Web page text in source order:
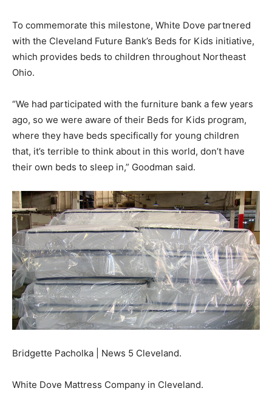
To commemorate this milestone, White Dove partnered
with the Cleveland Future Bank’s Beds for Kids initiative,
which provides beds to children throughout Northeast
Ohio.
“We had participated with the furniture bank a few years
ago, so we were aware of their Beds for Kids program,
where they have beds specifically for young children
that, it’s terrible to think about in this world, don’t have
their own beds to sleep in,” Goodman said.
Bridgette Pacholka | News 5 Cleveland.
White Dove Mattress Company in Cleveland.